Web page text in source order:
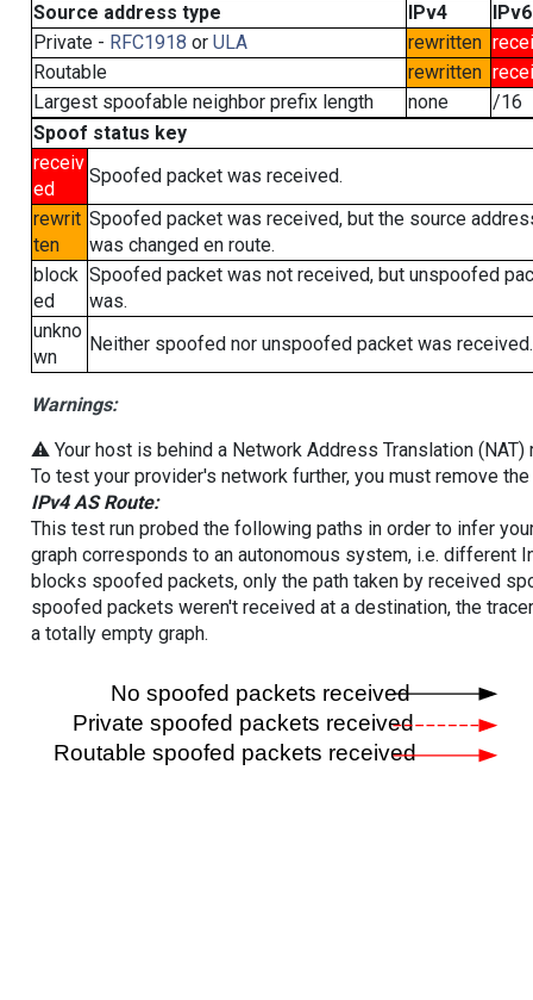
Source address type
IPv4
IPv6
Private - RFC1918 or ULA rewritten
Routable
rewritten
Largest spoofable neighbor prefix length
none
/16
Spoof status key
receiv
ed
Spoofed packet was received.
rewrit
ten
Spoofed packet was received, but the source
was changed en route.
block
ed
Spoofed packet was not received, but unspoofed
was.
unkno
wn
Neither spoofed nor unspoofed packet was received.
Warnings:
⚠️ Your host is behind a Network Address Translation
To test your provider's network further, you must remove
IPv4 AS Route:
This test run probed the following paths in order to infer
graph corresponds to an autonomous system, i.e. different
blocks spoofed packets, only the path taken by received
spoofed packets weren't received at a destination, the
a totally empty graph.